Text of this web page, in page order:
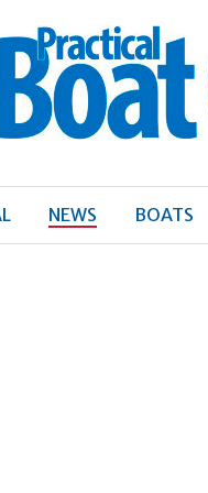
Boat
NEWS BOATS